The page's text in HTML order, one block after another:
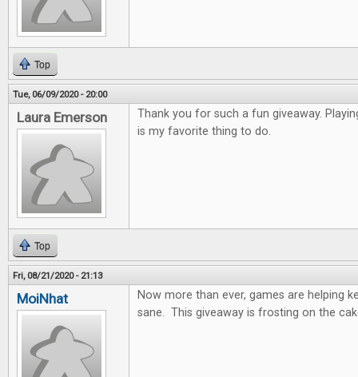
Top
Tue, 06/09/2020 - 20:00
Laura Emerson
Thank you for such a fun giveaway.
is my favorite thing to do.
Top
Fri, 08/21/2020 - 21:13
MoiNhat
Now more than ever, games are helping
sane. This giveaway is frosting on the